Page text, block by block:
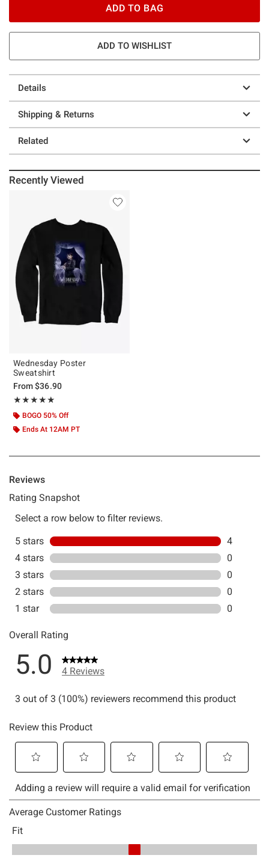
ADD TO BAG
ADD TO WISHLIST
Details
Shipping & Returns
Related
Recently Viewed
Wednesday Poster
Sweatshirt
From$36.90
★★★★★
Rating, 5 out of 5
★★★★★
BOGO 50% Off
Ends At 12AM PT